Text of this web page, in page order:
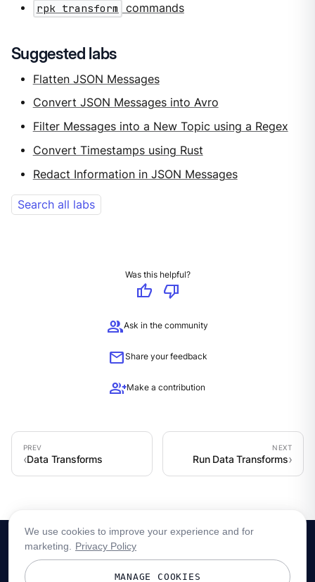
rpk transform
commands
Suggested labs
Flatten JSON Messages
Convert JSON Messages into Avro
Filter Messages into a New Topic using a Regex
Convert Timestamps using Rust
Redact Information in JSON Messages
Search all labs
Was this helpful?
thumb_up
thumb_down
groupAsk in the community
mailShare your feedback
group_addMake a contribution
Data Transforms Run Data Transforms
We use cookies to improve your experience and for
marketing.
Privacy Policy
MANAGE COOKIES